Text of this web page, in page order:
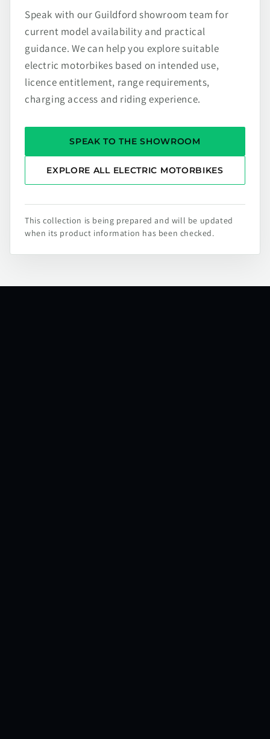
Speak with our Guildford showroom team for
current model availability and practical
guidance. We can help you explore suitable
electric motorbikes based on intended use,
licence entitlement, range requirements,
charging access and riding experience.
SPEAK TO THE SHOWROOM
EXPLORE ALL ELECTRIC MOTORBIKES
This collection is being prepared and will be updated
when its product information has been checked.